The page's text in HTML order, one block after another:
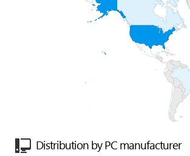
Distribution by PC manufacturer